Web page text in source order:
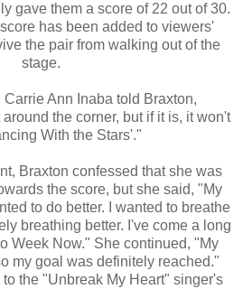
gave them a score of 22 out of 30.
has been added to viewers'
the pair from walking out of the
stage.
Ann Inaba told Braxton,
the corner, but if it is, it won't
With the Stars'."
Braxton confessed that she was
the score, but she said, "My
to do better. I wanted to breathe
breathing better. I've come a long
Week Now." She continued, "My
my goal was definitely reached."
the "Unbreak My Heart" singer's